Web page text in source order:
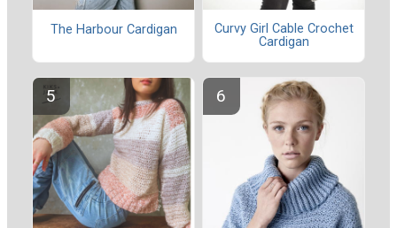
The Harbour Cardigan
Curvy Girl Cable Crochet
Cardigan